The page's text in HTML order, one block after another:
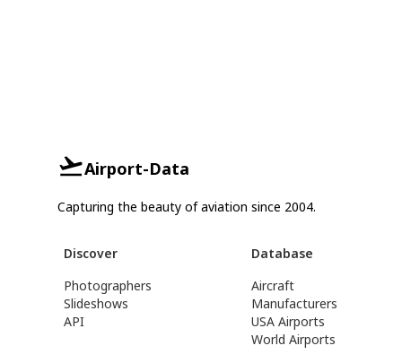
Airport-Data
Capturing the beauty of aviation since 2004.
Discover
Photographers
Slideshows
API
Database
Aircraft
Manufacturers
USA Airports
World Airports